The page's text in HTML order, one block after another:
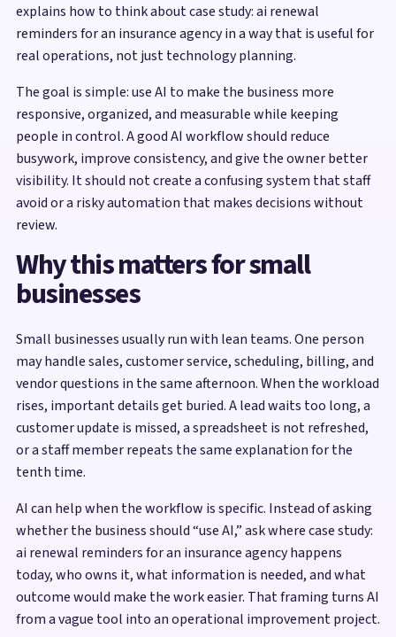
explains how to think about case study: ai renewal
reminders for an insurance agency in a way that is useful for
real operations, not just technology planning.
The goal is simple: use AI to make the business more
responsive, organized, and measurable while keeping
people in control. A good AI workflow should reduce
busywork, improve consistency, and give the owner better
visibility. It should not create a confusing system that staff
avoid or a risky automation that makes decisions without
review.
Why this matters for small
businesses
Small businesses usually run with lean teams. One person
may handle sales, customer service, scheduling, billing, and
vendor questions in the same afternoon. When the workload
rises, important details get buried. A lead waits too long, a
customer update is missed, a spreadsheet is not refreshed,
or a staff member repeats the same explanation for the
tenth time.
AI can help when the workflow is specific. Instead of asking
whether the business should “use AI,” ask where case study:
ai renewal reminders for an insurance agency happens
today, who owns it, what information is needed, and what
outcome would make the work easier. That framing turns AI
from a vague tool into an operational improvement project.